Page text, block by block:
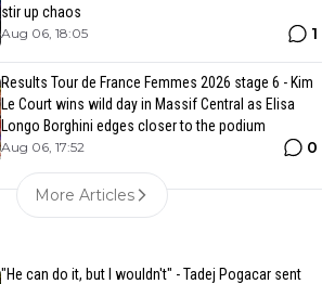
stir up chaos
Aug 06, 18:05 1
Results Tour de France Femmes 2026 stage 6 - Kim
Le Court wins wild day in Massif Central as Elisa
Longo Borghini edges closer to the podium
Aug 06, 17:52 0
More Articles
"He can do it, but I wouldn't" - Tadej Pogacar sent